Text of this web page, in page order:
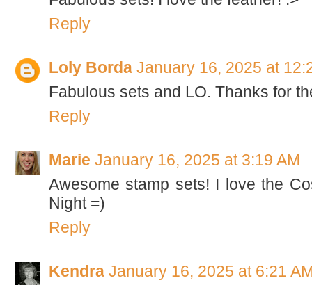
Reply
Loly Borda January 16, 2025 at
Fabulous sets and LO. Thanks for
Reply
Marie January 16, 2025 at 3:19 AM
Awesome stamp sets! I love the
Night =)
Reply
Kendra January 16, 2025 at 6:21